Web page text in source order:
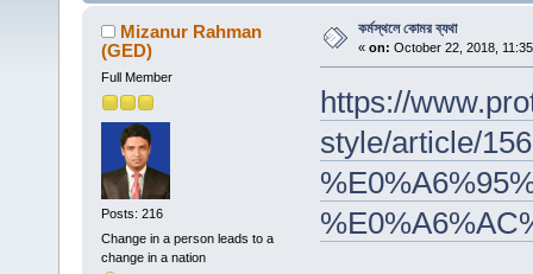
Mizanur Rahman
(GED)
Full Member
Posts: 216
Change in a person leads to a
change in a nation
কর্মস্থলে কোমর ব্যথা
« on: October 22, 2018,
https://
style/article/